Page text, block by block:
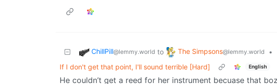
ChillPill@lemmy.world to The Simpsons@lemmy.world
•
If I don't get that point, I'll sound terrible [Hard]
English
He couldn’t get a reed for her instrument becuase that